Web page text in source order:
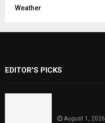
Weather
EDITOR'S PICKS
August 1, 2026